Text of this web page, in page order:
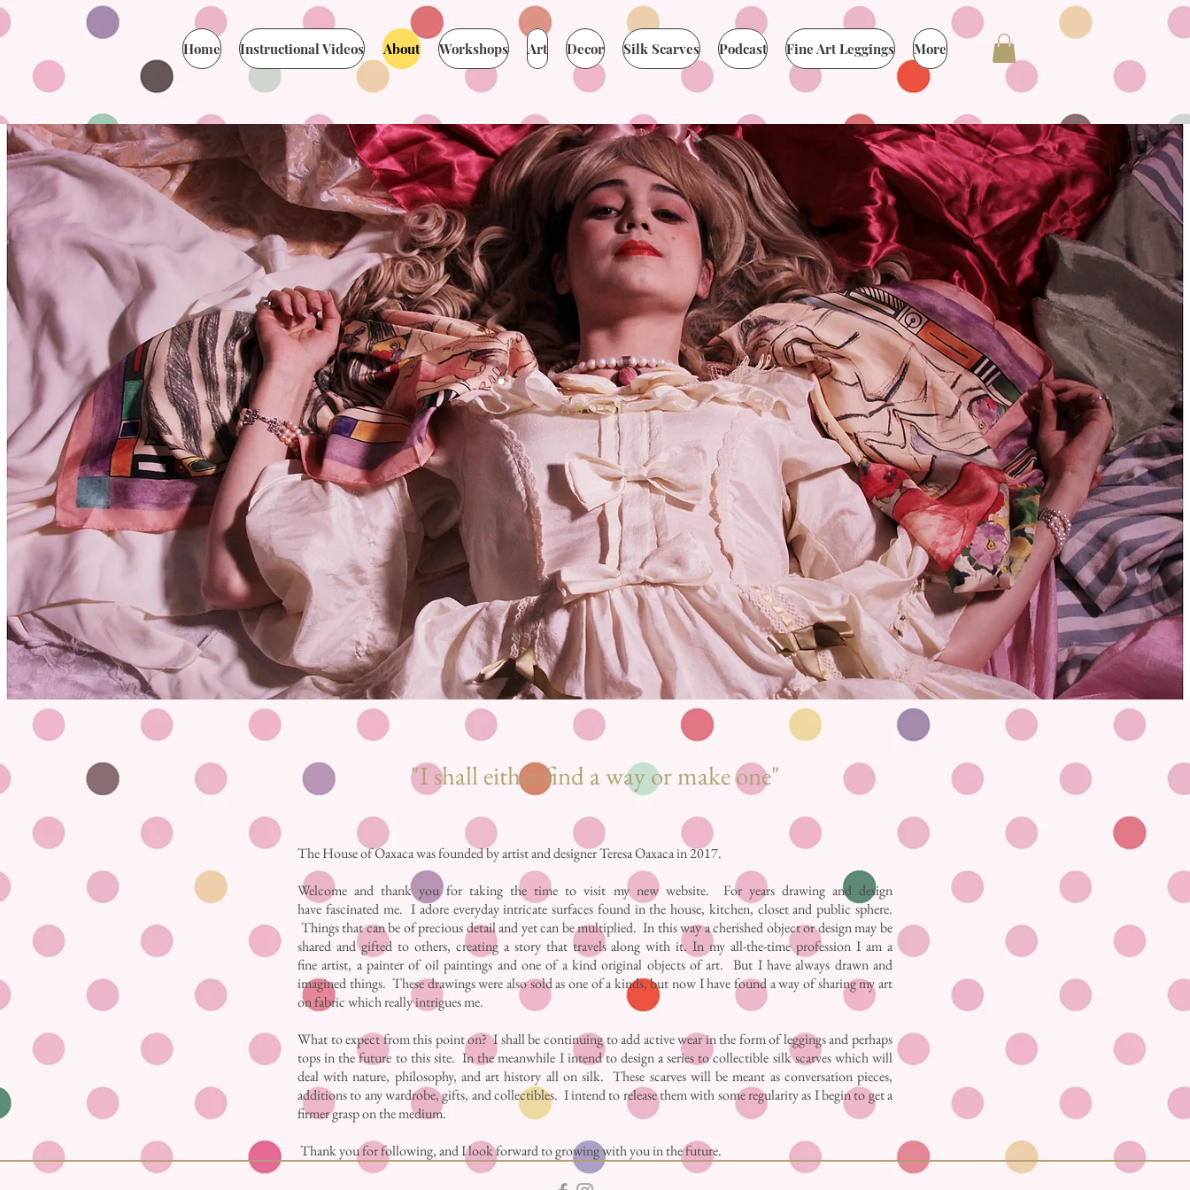
Home Instructional Videos About Workshops Art Decor Silk Scarves Podcast Fine Art Leggings More
ABOUT
"I shall either find a way or make one"
The House of Oaxaca was founded by artist and designer Teresa Oaxaca in 2017.
Welcome and thank you for taking the time to visit my new website. For years drawing and design
have fascinated me. I adore everyday intricate surfaces found in the house, kitchen, closet and public sphere.
Things that can be of precious detail and yet can be multiplied. In this way a cherished object or design may be
shared and gifted to others, creating a story that travels along with it. In my all-the-time profession I am a
fine artist, a painter of oil paintings and one of a kind original objects of art. But I have always drawn and
imagined things. These drawings were also sold as one of a kinds, but now I have found a way of sharing my art
on fabric which really intrigues me.
What to expect from this point on? I shall be continuing to add active wear in the form of leggings and perhaps
tops in the future to this site. In the meanwhile I intend to design a series to collectible silk scarves which will
deal with nature, philosophy, and art history all on silk. These scarves will be meant as conversation pieces,
additions to any wardrobe, gifts, and collectibles. I intend to release them with some regularity as I begin to get a
firmer grasp on the medium.
Thank you for following, and I look forward to growing with you in the future.